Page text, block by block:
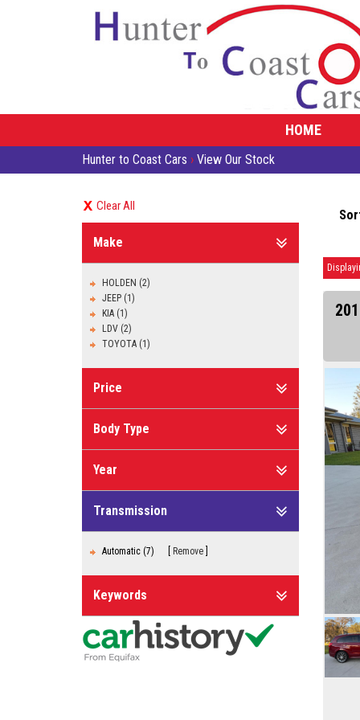
HOME
Hunter to Coast Cars › View Our Stock
Clear All
Make
HOLDEN (2)
JEEP (1)
KIA (1)
LDV (2)
TOYOTA (1)
Price
Body Type
Year
Transmission
Automatic (7) Remove
Keywords